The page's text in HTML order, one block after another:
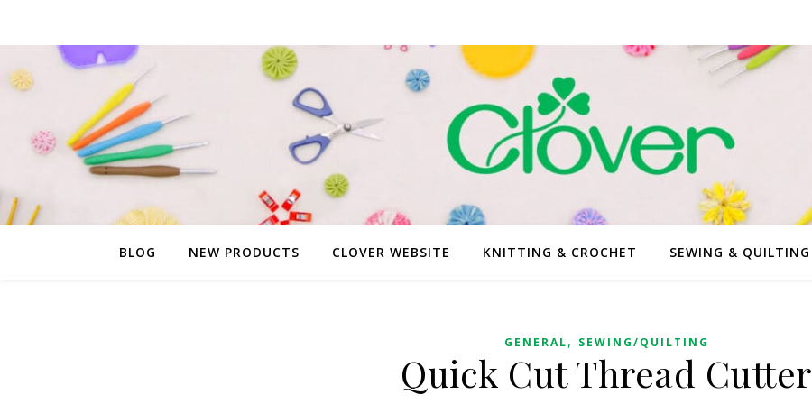
BLOG NEW PRODUCTS CLOVER WEBSITE KNITTING & CROCHET SEWING & QUILTING
GENERAL, SEWING/QUILTING
Quick Cut Thread Cutter